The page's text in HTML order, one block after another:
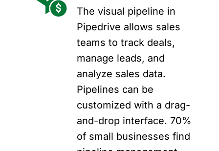
The visual pipeline in
Pipedrive allows sales
teams to track deals,
manage leads, and
analyze sales data.
Pipelines can be
customized with a drag-
and-drop interface. 70%
of small businesses find